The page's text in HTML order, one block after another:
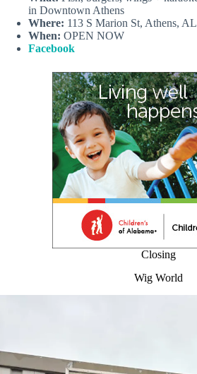
in Downtown Athens
Where: 113 S Marion St, Athens, AL
When: OPEN NOW
Facebook
Closing
Wig World